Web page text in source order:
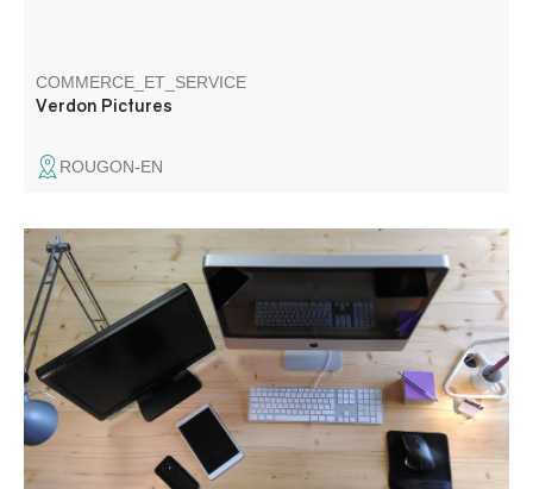
COMMERCE_ET_SERVICE
Verdon Pictures
ROUGON-EN
Website design and web application development.